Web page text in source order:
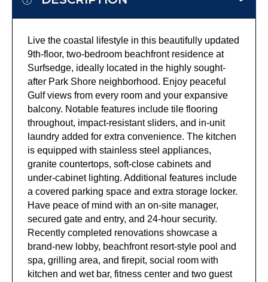
Live the coastal lifestyle in this beautifully updated
9th-floor, two-bedroom beachfront residence at
Surfsedge, ideally located in the highly sought-
after Park Shore neighborhood. Enjoy peaceful
Gulf views from every room and your expansive
balcony. Notable features include tile flooring
throughout, impact-resistant sliders, and in-unit
laundry added for extra convenience. The kitchen
is equipped with stainless steel appliances,
granite countertops, soft-close cabinets and
under-cabinet lighting. Additional features include
a covered parking space and extra storage locker.
Have peace of mind with an on-site manager,
secured gate and entry, and 24-hour security.
Recently completed renovations showcase a
brand-new lobby, beachfront resort-style pool and
spa, grilling area, and firepit, social room with
kitchen and wet bar, fitness center and two guest